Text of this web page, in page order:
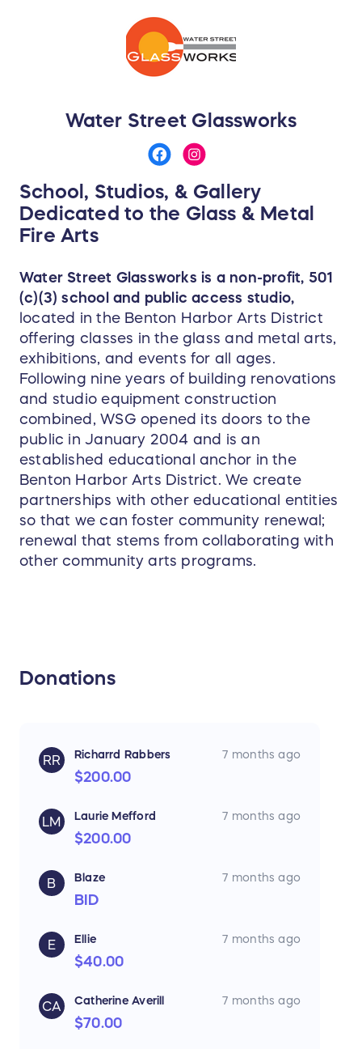
Water Street Glassworks
School, Studios, & Gallery
Dedicated to the Glass & Metal
Fire Arts
Water Street Glassworks is a non-profit, 501
(c)(3) school and public access studio,
located in the Benton Harbor Arts District
offering classes in the glass and metal arts,
exhibitions, and events for all ages.
Following nine years of building renovations
and studio equipment construction
combined, WSG opened its doors to the
public in January 2004 and is an
established educational anchor in the
Benton Harbor Arts District. We create
partnerships with other educational entities
so that we can foster community renewal;
renewal that stems from collaborating with
other community arts programs.
Donations
RR Richarrd Rabbers 7 months ago
$200.00
LM Laurie Mefford 7 months ago
$200.00
B Blaze 7 months ago
BID
E Ellie 7 months ago
$40.00
CA Catherine Averill 7 months ago
$70.00